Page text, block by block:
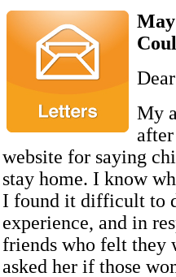
May
My
website for saying
stay home. I know
I found it difficult to
experience, and in
friends who felt they
asked her if those